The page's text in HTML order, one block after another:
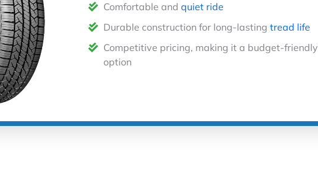
Comfortable and quiet ride
Durable construction for long-lasting tread life
Competitive pricing, making it a budget-friendly
option